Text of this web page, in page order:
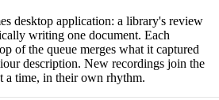
desktop application: a library's review
writing one document. Each
of the queue merges what it captured
description. New recordings join the
a time, in their own rhythm.